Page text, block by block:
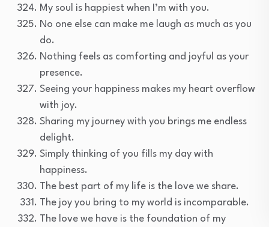
My soul is happiest when I’m with you.
No one else can make me laugh as much as you
do.
Nothing feels as comforting and joyful as your
presence.
Seeing your happiness makes my heart overflow
with joy.
Sharing my journey with you brings me endless
delight.
Simply thinking of you fills my day with
happiness.
The best part of my life is the love we share.
The joy you bring to my world is incomparable.
The love we have is the foundation of my